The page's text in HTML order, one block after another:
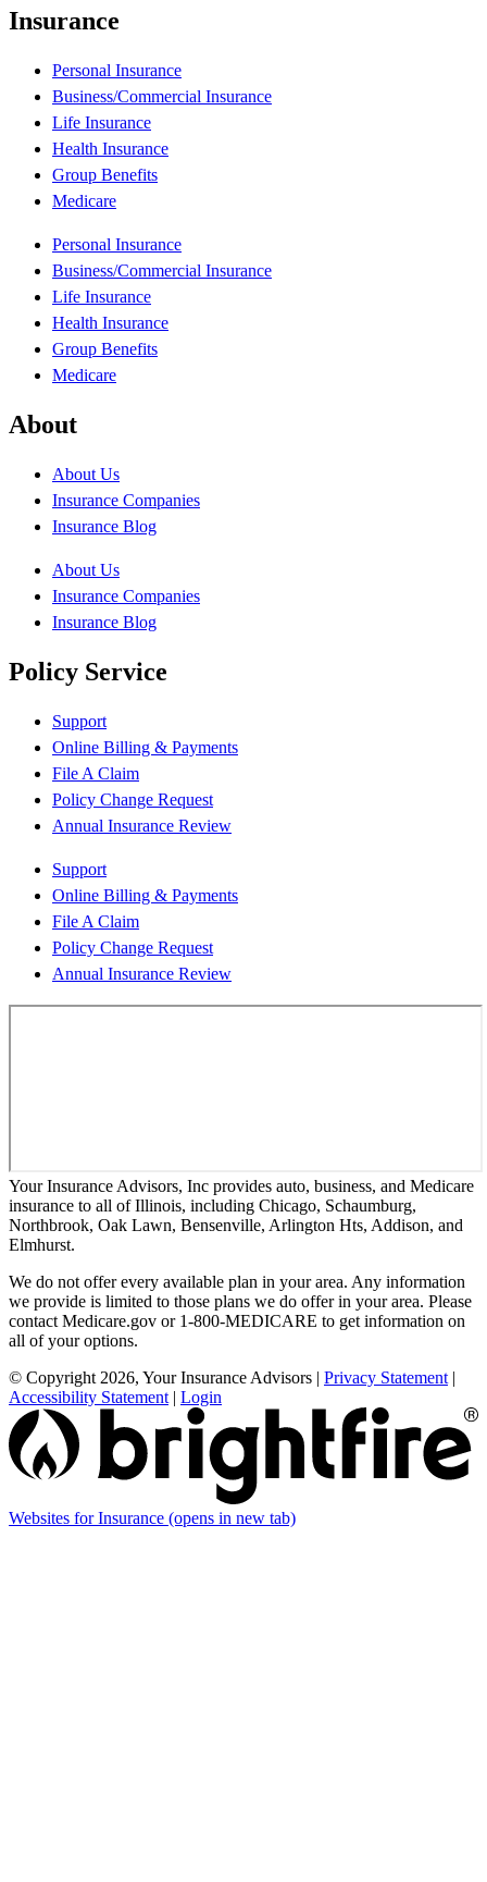
Insurance
Personal Insurance
Business/Commercial Insurance
Life Insurance
Health Insurance
Group Benefits
Medicare
Personal Insurance
Business/Commercial Insurance
Life Insurance
Health Insurance
Group Benefits
Medicare
About
About Us
Insurance Companies
Insurance Blog
About Us
Insurance Companies
Insurance Blog
Policy Service
Support
Online Billing & Payments
File A Claim
Policy Change Request
Annual Insurance Review
Support
Online Billing & Payments
File A Claim
Policy Change Request
Annual Insurance Review
Your Insurance Advisors, Inc provides auto, business, and Medicare
insurance to all of Illinois, including Chicago, Schaumburg,
Northbrook, Oak Lawn, Bensenville, Arlington Hts, Addison, and
Elmhurst.
We do not offer every available plan in your area. Any information
we provide is limited to those plans we do offer in your area. Please
contact Medicare.gov or 1-800-MEDICARE to get information on
all of your options.
© Copyright 2026, Your Insurance Advisors | Privacy Statement |
Accessibility Statement | Login
Websites for Insurance (opens in new tab)